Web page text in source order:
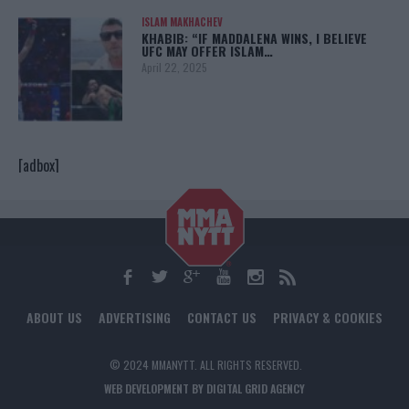
ISLAM MAKHACHEV
KHABIB: “IF MADDALENA WINS, I BELIEVE
UFC MAY OFFER ISLAM…
April 22, 2025
[adbox]
ABOUT US ADVERTISING CONTACT US PRIVACY & COOKIES
© 2024 MMANYTT. ALL RIGHTS RESERVED.
WEB DEVELOPMENT BY DIGITAL GRID AGENCY